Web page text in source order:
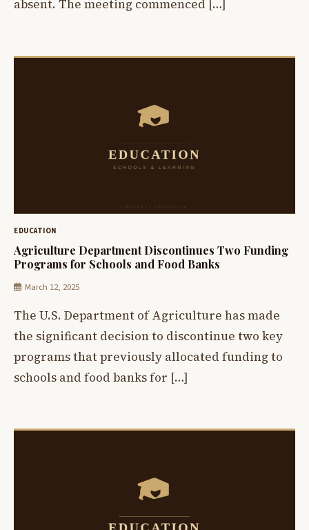
absent. The meeting commenced […]
EDUCATION
Agriculture Department Discontinues Two Funding
Programs for Schools and Food Banks
March 12, 2025
The U.S. Department of Agriculture has made
the significant decision to discontinue two key
programs that previously allocated funding to
schools and food banks for […]